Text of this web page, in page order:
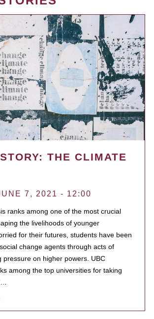
THE CLIMATE
7, 2021 - 12:00
ranks among one of the most crucial
the livelihoods of younger
for their futures, students have been
change agents through acts of
pressure on higher powers. UBC
among the top universities for taking